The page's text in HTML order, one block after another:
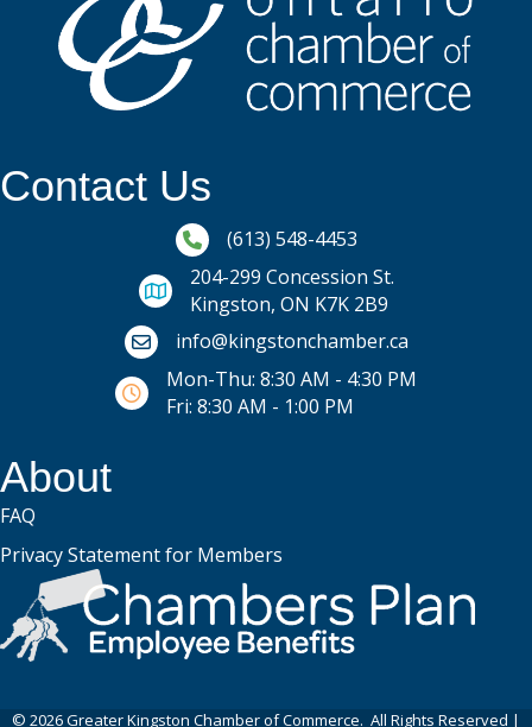
Contact Us
Phone icon and link
(613) 548-4453
204-299 Concession St.
Kingston, ON K7K 2B9
Email icon and link
info@kingstonchamber.ca
Mon-Thu: 8:30 AM - 4:30 PM
Fri: 8:30 AM - 1:00 PM
About
FAQ
Privacy Statement for Members
© 2026Greater Kingston Chamber of Commerce. All Rights Reserved |